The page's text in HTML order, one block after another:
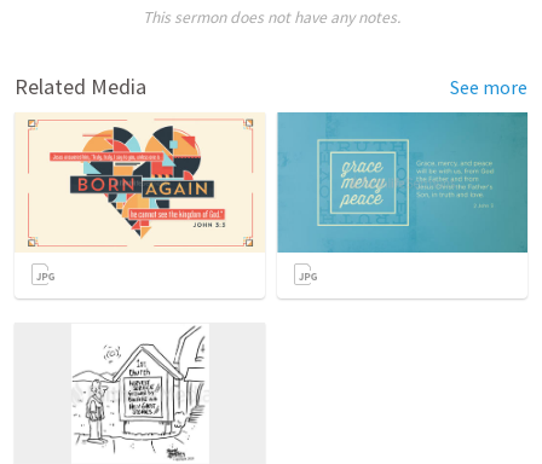
This sermon does not have any notes.
Related Media See more